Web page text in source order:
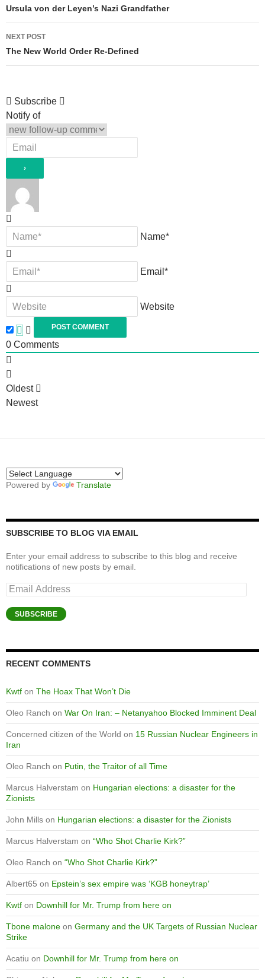
navigation
Ursula von der Leyen’s Nazi Grandfather
NEXT POST
The New World Order Re-Defined
Subscribe
Notify of
Name*
Email*
Website
0 Comments
Oldest
Newest
Powered by Translate
SUBSCRIBE TO BLOG VIA EMAIL
Enter your email address to subscribe to this blog and receive
notifications of new posts by email.
Email
Address
SUBSCRIBE
RECENT COMMENTS
Kwtf on The Hoax That Won’t Die
Oleo Ranch on War On Iran: – Netanyahoo Blocked Imminent Deal
Concerned citizen of the World on 15 Russian Nuclear Engineers in
Iran
Oleo Ranch on Putin, the Traitor of all Time
Marcus Halverstam on Hungarian elections: a disaster for the
Zionists
John Mills on Hungarian elections: a disaster for the Zionists
Marcus Halverstam on “Who Shot Charlie Kirk?”
Oleo Ranch on “Who Shot Charlie Kirk?”
Albert65 on Epstein’s sex empire was ‘KGB honeytrap’
Kwtf on Downhill for Mr. Trump from here on
Tbone malone on Germany and the UK Targets of Russian Nuclear
Strike
Acatiu on Downhill for Mr. Trump from here on